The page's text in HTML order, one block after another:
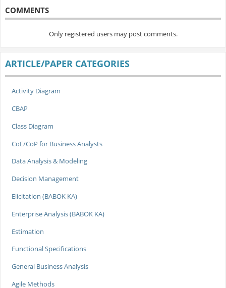
COMMENTS
Only registered users may post comments.
ARTICLE/PAPER CATEGORIES
Activity Diagram
CBAP
Class Diagram
CoE/CoP for Business Analysts
Data Analysis & Modeling
Decision Management
Elicitation (BABOK KA)
Enterprise Analysis (BABOK KA)
Estimation
Functional Specifications
General Business Analysis
Agile Methods